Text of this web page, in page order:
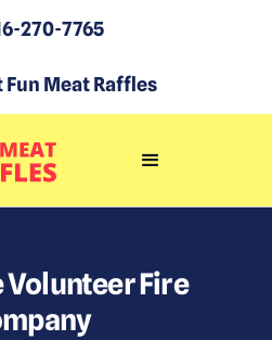
270-7765
Meat Raffles
Fire